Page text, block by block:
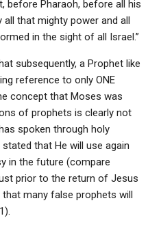
before Pharaoh, before all his
all that mighty power and all
in the sight of all Israel.”
subsequently, a Prophet like
reference to only ONE
concept that Moses was
of prophets is clearly not
spoken through holy
that He will use again
in the future (compare
prior to the return of Jesus
many false prophets will